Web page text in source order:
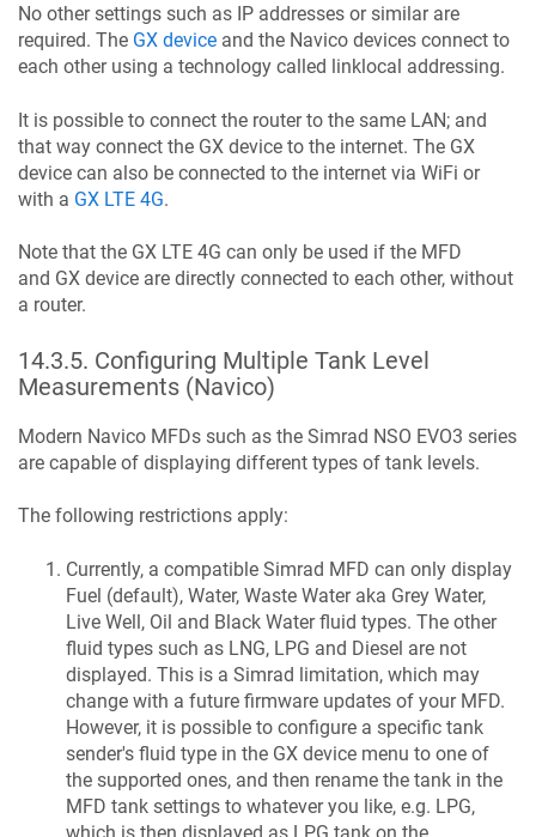
No other settings such as IP addresses or similar are
required. The GX device and the Navico devices connect to
each other using a technology called linklocal addressing.
It is possible to connect the router to the same LAN; and
that way connect the GX device to the internet. The GX
device can also be connected to the internet via WiFi or
with a GX LTE 4G.
Note that the GX LTE 4G can only be used if the MFD
and GX device are directly connected to each other, without
a router.
14.3.5. Configuring Multiple Tank Level
Measurements (Navico)
Modern Navico MFDs such as the Simrad NSO EVO3 series
are capable of displaying different types of tank levels.
The following restrictions apply:
Currently, a compatible Simrad MFD can only display
Fuel (default), Water, Waste Water aka Grey Water,
Live Well, Oil and Black Water fluid types. The other
fluid types such as LNG, LPG and Diesel are not
displayed. This is a Simrad limitation, which may
change with a future firmware updates of your MFD.
However, it is possible to configure a specific tank
sender's fluid type in the GX device menu to one of
the supported ones, and then rename the tank in the
MFD tank settings to whatever you like, e.g. LPG,